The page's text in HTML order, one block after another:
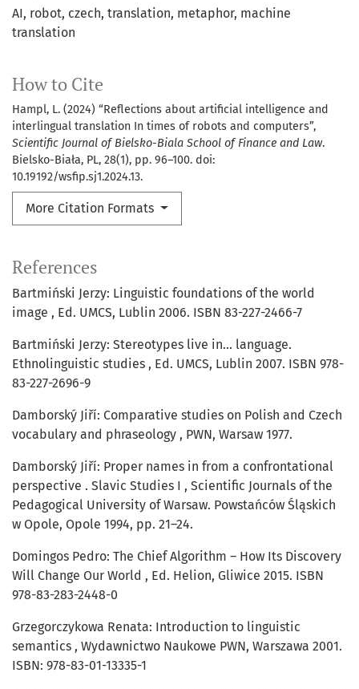
AI robot czech translation metaphor machine
translation
How to Cite
Hampl, L. (2024) “Reflections about artificial intelligence and
interlingual translation In times of robots and computers”,
Scientific Journal of Bielsko-Biala School of Finance and Law.
Bielsko-Biała, PL, 28(1), pp. 96–100. doi:
10.19192/wsfip.sj1.2024.13.
More Citation Formats
References
Bartmiński Jerzy: Linguistic foundations of the world
image , Ed. UMCS, Lublin 2006. ISBN 83-227-2466-7
Bartmiński Jerzy: Stereotypes live in... language.
Ethnolinguistic studies , Ed. UMCS, Lublin 2007. ISBN 978-
83-227-2696-9
Damborský Jiří: Comparative studies on Polish and Czech
vocabulary and phraseology , PWN, Warsaw 1977.
Damborský Jiří: Proper names in from a confrontational
perspective . Slavic Studies I , Scientific Journals of the
Pedagogical University of Warsaw. Powstańców Śląskich
w Opole, Opole 1994, pp. 21–24.
Domingos Pedro: The Chief Algorithm – How Its Discovery
Will Change Our World , Ed. Helion, Gliwice 2015. ISBN
978-83-283-2448-0
Grzegorczykowa Renata: Introduction to linguistic
semantics , Wydawnictwo Naukowe PWN, Warszawa 2001.
ISBN: 978-83-01-13335-1